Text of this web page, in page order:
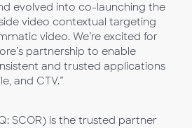
evolved into co-launching the
video contextual targeting
video. We’re excited for
partnership to enable
and trusted applications
and CTV.”
SCOR) is the trusted partner